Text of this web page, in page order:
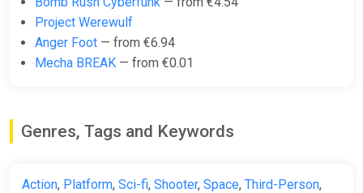
ggsel
€29.11
Project Werewulf
Anger Foot — from €6.94
Mecha BREAK — from €0.01
Genres, Tags and Keywords
Action, Platform, Sci-fi, Shooter, Space, Third-Person,